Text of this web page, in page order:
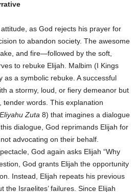
as God rejects his prayer for
to abandon society. The awesome
and fire—followed by the soft,
to rebuke Elijah. Malbim (I Kings
as a symbolic rebuke. A successful
a stormy, loud, or fiery demeanor but
tender words. This explanation
Eliyahu Zuta 8) that imagines a dialogue
dialogue, God reprimands Elijah for
advocating on their behalf.
God again asks Elijah “Why
God grants Elijah the opportunity
Instead, Elijah repeats his previous
the Israelites’ failures. Since Elijah